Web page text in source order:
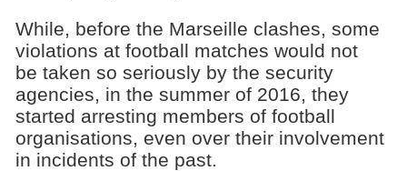
While, before the Marseille clashes, some
violations at football matches would not
be taken so seriously by the security
agencies, in the summer of 2016, they
started arresting members of football
organisations, even over their involvement
in incidents of the past.